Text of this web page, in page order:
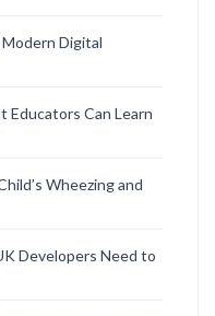
Digital
Educators Can Learn
Wheezing and
Developers Need to